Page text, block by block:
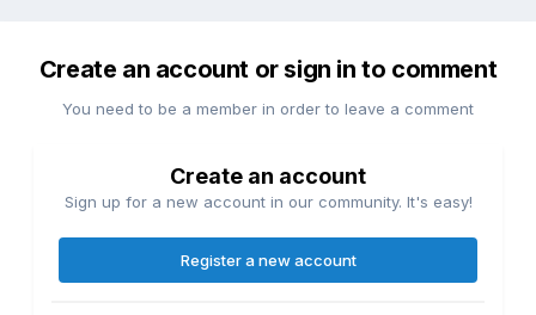
Create an account or sign in to comment
You need to be a member in order to leave a comment
Create an account
Sign up for a new account in our community. It's easy!
Register a new account